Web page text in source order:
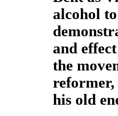
alcohol
and
the
reformer,
his old